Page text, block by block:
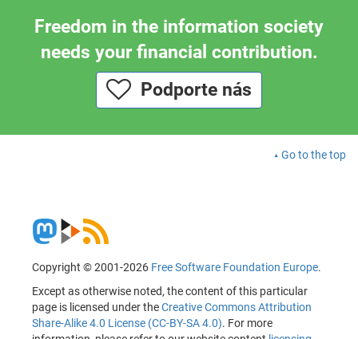
Freedom in the information society
needs your financial contribution.
Podporte nás
Go to the top
Copyright © 2001-2026 Free Software Foundation Europe.
Except as otherwise noted, the content of this particular
page is licensed under theCreative Commons Attribution
Share-Alike 4.0 License (CC-BY-SA 4.0). For more